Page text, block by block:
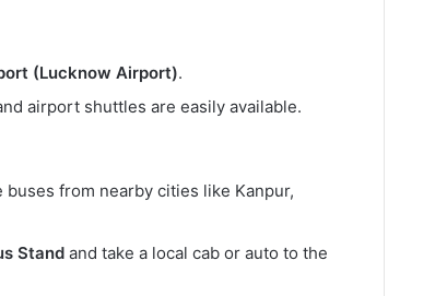
(Lucknow Airport).
airport shuttles are easily available.
buses from nearby cities like Kanpur,
Stand and take a local cab or auto to the